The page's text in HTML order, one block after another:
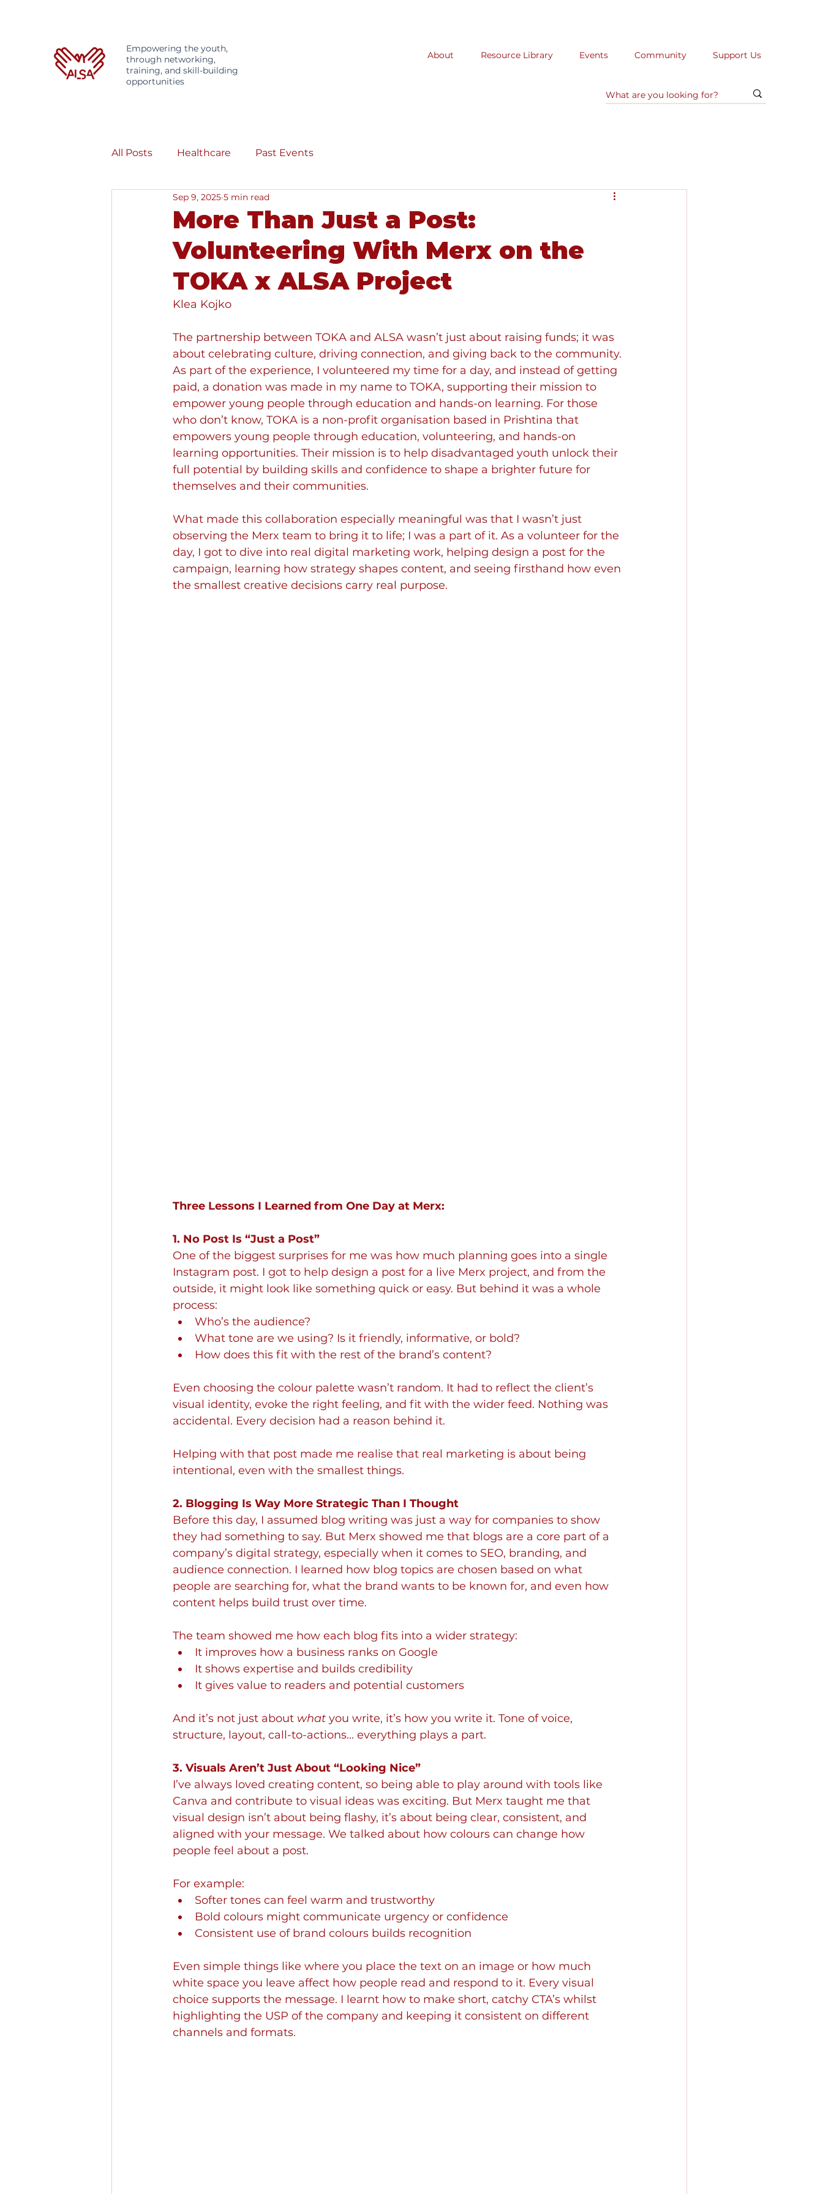
Empowering the youth,
through networking,
training, and skill-building
opportunities
About Resource Library Events Community Support Us
All Posts Healthcare Past Events
More Than Just a Post:
Volunteering With Merx on the
TOKA x ALSA Project
Sep 9, 2025 5 min read
Klea Kojko
The partnership between TOKA and ALSA wasn’t just about raising funds; it was
about celebrating culture, driving connection, and giving back to the community.
As part of the experience, I volunteered my time for a day, and instead of getting
paid, a donation was made in my name to TOKA, supporting their mission to
empower young people through education and hands-on learning. For those
who don’t know, TOKA is a non-profit organisation based in Prishtina that
empowers young people through education, volunteering, and hands-on
learning opportunities. Their mission is to help disadvantaged youth unlock their
full potential by building skills and confidence to shape a brighter future for
themselves and their communities.
What made this collaboration especially meaningful was that I wasn’t just
observing the Merx team to bring it to life; I was a part of it. As a volunteer for the
day, I got to dive into real digital marketing work, helping design a post for the
campaign, learning how strategy shapes content, and seeing firsthand how even
the smallest creative decisions carry real purpose.
Three Lessons I Learned from One Day at Merx:
1. No Post Is “Just a Post”
One of the biggest surprises for me was how much planning goes into a single
Instagram post. I got to help design a post for a live Merx project, and from the
outside, it might look like something quick or easy. But behind it was a whole
process:
Who’s the audience?
What tone are we using? Is it friendly, informative, or bold?
How does this fit with the rest of the brand’s content?
Even choosing the colour palette wasn’t random. It had to reflect the client’s
visual identity, evoke the right feeling, and fit with the wider feed. Nothing was
accidental. Every decision had a reason behind it.
Helping with that post made me realise that real marketing is about being
intentional, even with the smallest things.
2. Blogging Is Way More Strategic Than I Thought
Before this day, I assumed blog writing was just a way for companies to show
they had something to say. But Merx showed me that blogs are a core part of a
company’s digital strategy, especially when it comes to SEO, branding, and
audience connection. I learned how blog topics are chosen based on what
people are searching for, what the brand wants to be known for, and even how
content helps build trust over time.
The team showed me how each blog fits into a wider strategy:
It improves how a business ranks on Google
It shows expertise and builds credibility
It gives value to readers and potential customers
And it’s not just about what you write, it’s how you write it. Tone of voice,
structure, layout, call-to-actions... everything plays a part.
3. Visuals Aren’t Just About “Looking Nice”
I’ve always loved creating content, so being able to play around with tools like
Canva and contribute to visual ideas was exciting. But Merx taught me that
visual design isn’t about being flashy, it’s about being clear, consistent, and
aligned with your message. We talked about how colours can change how
people feel about a post.
For example:
Softer tones can feel warm and trustworthy
Bold colours might communicate urgency or confidence
Consistent use of brand colours builds recognition
Even simple things like where you place the text on an image or how much
white space you leave affect how people read and respond to it. Every visual
choice supports the message. I learnt how to make short, catchy CTA’s whilst
highlighting the USP of the company and keeping it consistent on different
channels and formats.